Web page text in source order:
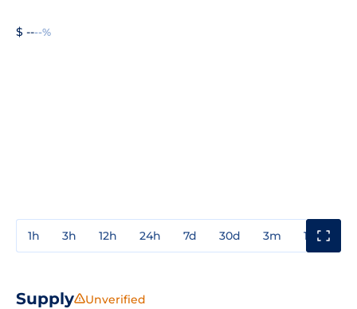
$ ----%
1h 3h 12h 24h 7d 30d 3m 1y
Supply Unverified